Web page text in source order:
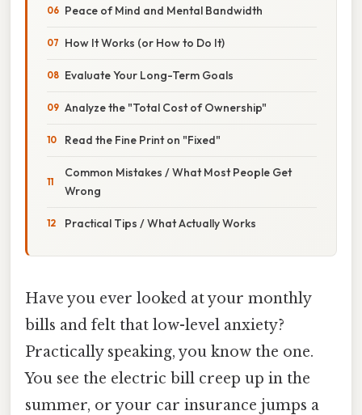
Peace of Mind and Mental Bandwidth
How It Works (or How to Do It)
Evaluate Your Long-Term Goals
Analyze the "Total Cost of Ownership"
Read the Fine Print on "Fixed"
Common Mistakes / What Most People Get
Wrong
Practical Tips / What Actually Works
Have you ever looked at your monthly
bills and felt that low-level anxiety?
Practically speaking, you know the one.
You see the electric bill creep up in the
summer, or your car insurance jumps a